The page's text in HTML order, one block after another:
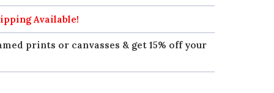
Available!
prints or canvasses & get 15% off your